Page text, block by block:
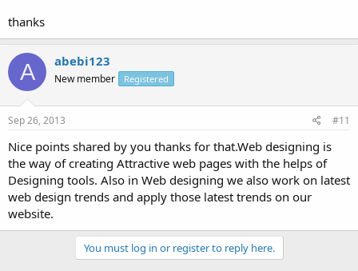
thanks
A abebi123
New member Registered
Sep 26, 2013 #11
Nice points shared by you thanks for that.Web designing is
the way of creating Attractive web pages with the helps of
Designing tools. Also in Web designing we also work on latest
web design trends and apply those latest trends on our
website.
You must log in or register to reply here.